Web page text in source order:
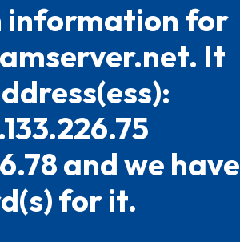
information for
It
and we have
for it.